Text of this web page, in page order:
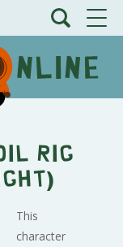
oil rig
This
character